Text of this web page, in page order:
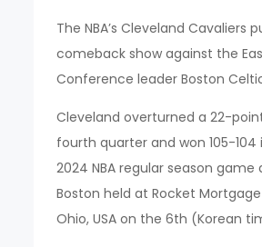
The NBA’s Cleveland Cavaliers
comeback show against the
Conference leader Boston
Cleveland overturned a 22-
fourth quarter and won 105-104
2024 NBA regular season game
Boston held at Rocket
Ohio, USA on the 6th (Korean